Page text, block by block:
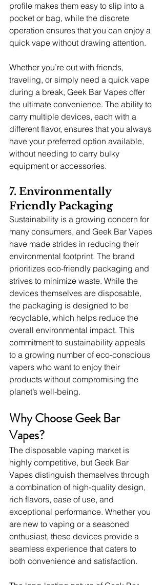
profile makes them easy to slip into a
pocket or bag, while the discrete
operation ensures that you can enjoy a
quick vape without drawing attention.
Whether you’re out with friends,
traveling, or simply need a quick vape
during a break, Geek Bar Vapes offer
the ultimate convenience. The ability to
carry multiple devices, each with a
different flavor, ensures that you always
have your preferred option available,
without needing to carry bulky
equipment or accessories.
7. Environmentally
Friendly Packaging
Sustainability is a growing concern for
many consumers, and Geek Bar Vapes
have made strides in reducing their
environmental footprint. The brand
prioritizes eco-friendly packaging and
strives to minimize waste. While the
devices themselves are disposable,
the packaging is designed to be
recyclable, which helps reduce the
overall environmental impact. This
commitment to sustainability appeals
to a growing number of eco-conscious
vapers who want to enjoy their
products without compromising the
planet’s well-being.
Why Choose Geek Bar
Vapes?
The disposable vaping market is
highly competitive, but Geek Bar
Vapes distinguish themselves through
a combination of high-quality design,
rich flavors, ease of use, and
exceptional performance. Whether you
are new to vaping or a seasoned
enthusiast, these devices provide a
seamless experience that caters to
both convenience and satisfaction.